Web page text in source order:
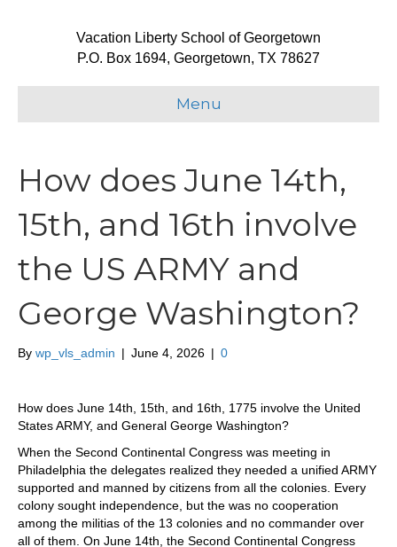
Vacation Liberty School of Georgetown
P.O. Box 1694, Georgetown, TX 78627
Menu
How does June 14th,
15th, and 16th involve
the US ARMY and
George Washington?
By wp_vls_admin | June 4, 2026 | 0
How does June 14th, 15th, and 16th, 1775 involve the United
States ARMY, and General George Washington?
When the Second Continental Congress was meeting in
Philadelphia the delegates realized they needed a unified ARMY
supported and manned by citizens from all the colonies. Every
colony sought independence, but the was no cooperation
among the militias of the 13 colonies and no commander over
all of them. On June 14th, the Second Continental Congress